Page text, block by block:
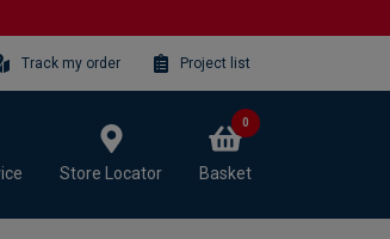
Track my order Project list
Store Locator Basket
0